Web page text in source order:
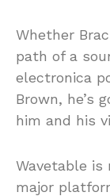
Whether
path of a
electronica
Brown, he’s
him and his
Wavetable
major